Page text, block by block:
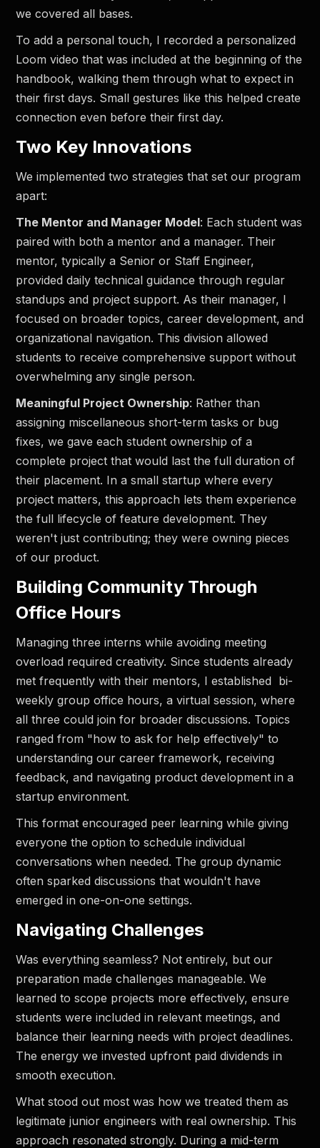
we covered all bases.
To add a personal touch, I recorded a personalized
Loom video that was included at the beginning of the
handbook, walking them through what to expect in
their first days. Small gestures like this helped create
connection even before their first day.
Two Key Innovations
We implemented two strategies that set our program
apart:
The Mentor and Manager Model: Each student was
paired with both a mentor and a manager. Their
mentor, typically a Senior or Staff Engineer,
provided daily technical guidance through regular
standups and project support. As their manager, I
focused on broader topics, career development, and
organizational navigation. This division allowed
students to receive comprehensive support without
overwhelming any single person.
Meaningful Project Ownership: Rather than
assigning miscellaneous short-term tasks or bug
fixes, we gave each student ownership of a
complete project that would last the full duration of
their placement. In a small startup where every
project matters, this approach lets them experience
the full lifecycle of feature development. They
weren't just contributing; they were owning pieces
of our product.
Building Community Through
Office Hours
Managing three interns while avoiding meeting
overload required creativity. Since students already
met frequently with their mentors, I established bi-
weekly group office hours, a virtual session, where
all three could join for broader discussions. Topics
ranged from "how to ask for help effectively" to
understanding our career framework, receiving
feedback, and navigating product development in a
startup environment.
This format encouraged peer learning while giving
everyone the option to schedule individual
conversations when needed. The group dynamic
often sparked discussions that wouldn't have
emerged in one-on-one settings.
Navigating Challenges
Was everything seamless? Not entirely, but our
preparation made challenges manageable. We
learned to scope projects more effectively, ensure
students were included in relevant meetings, and
balance their learning needs with project deadlines.
The energy we invested upfront paid dividends in
smooth execution.
What stood out most was how we treated them as
legitimate junior engineers with real ownership. This
approach resonated strongly. During a mid-term